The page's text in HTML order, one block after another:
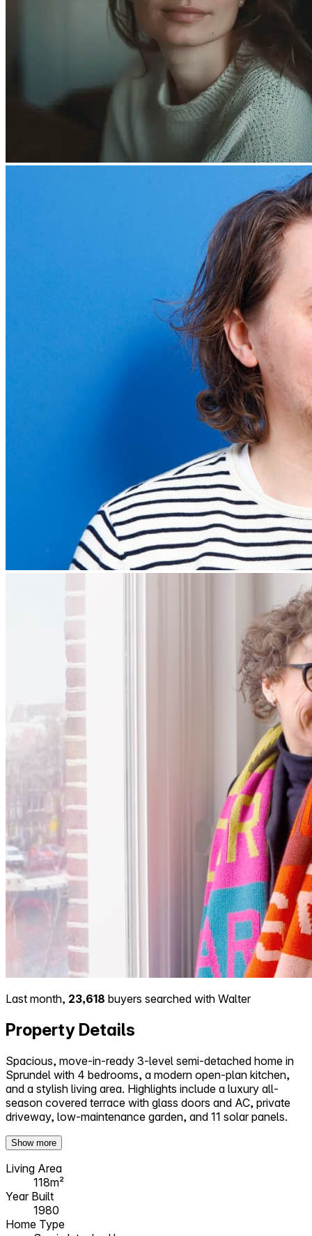
Last month, 23,618 buyers searched with Walter
Property Details
Spacious, move-in-ready 3-level semi-detached home in
Sprundel with 4 bedrooms, a modern open-plan kitchen,
and a stylish living area. Highlights include a luxury all-
season covered terrace with glass doors and AC, private
driveway, low-maintenance garden, and 11 solar panels.
Show more
Living Area
118m²
Year Built
1980
Home Type